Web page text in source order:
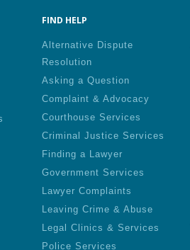
FIND HELP
Alternative Dispute
Resolution
Asking a Question
Complaint & Advocacy
Courthouse Services
Criminal Justice Services
Finding a Lawyer
Government Services
Lawyer Complaints
Leaving Crime & Abuse
Legal Clinics & Services
Police Services